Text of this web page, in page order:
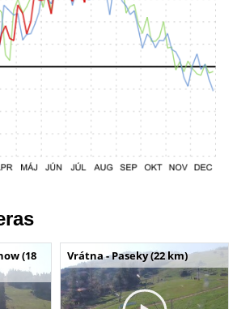
(18
Vrátna - Paseky (22 km)